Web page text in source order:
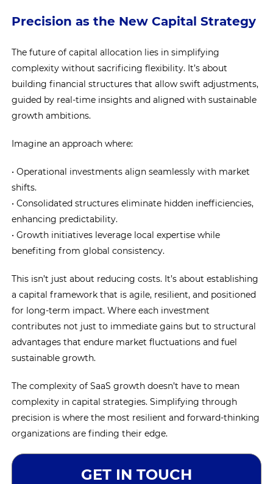
Precision as the New Capital Strategy
The future of capital allocation lies in simplifying
complexity without sacrificing flexibility. It’s about
building financial structures that allow swift adjustments,
guided by real-time insights and aligned with sustainable
growth ambitions.
Imagine an approach where:
• Operational investments align seamlessly with market
shifts.
• Consolidated structures eliminate hidden inefficiencies,
enhancing predictability.
• Growth initiatives leverage local expertise while
benefiting from global consistency.
This isn’t just about reducing costs. It’s about establishing
a capital framework that is agile, resilient, and positioned
for long-term impact. Where each investment
contributes not just to immediate gains but to structural
advantages that endure market fluctuations and fuel
sustainable growth.
The complexity of SaaS growth doesn’t have to mean
complexity in capital strategies. Simplifying through
precision is where the most resilient and forward-thinking
organizations are finding their edge.
GET IN TOUCH